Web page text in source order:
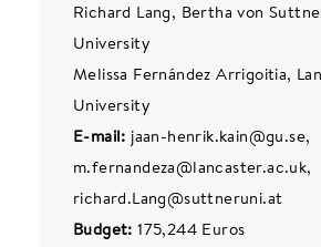
Richard Lang, Bertha von
University
Melissa Fernández Arrigoitia,
University
E-mail: jaan-henrik.kain@gu.se,
m.fernandeza@lancaster.ac.uk,
richard.Lang@suttneruni.at
Budget:175,244 Euros